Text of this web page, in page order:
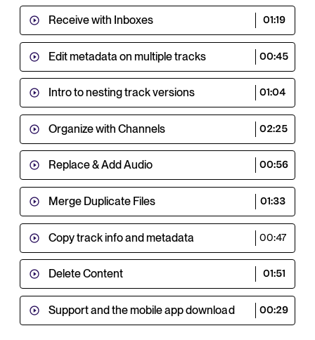
Receive with Inboxes 01:19
Edit metadata on multiple tracks 00:45
Intro to nesting track versions 01:04
Organize with Channels 02:25
Replace & Add Audio 00:56
Merge Duplicate Files 01:33
Copy track info and metadata 00:47
Delete Content 01:51
Support and the mobile app download 00:29